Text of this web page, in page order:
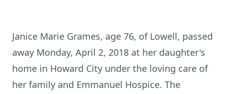
Janice Marie Grames, age 76, of Lowell, passed
away Monday, April 2, 2018 at her daughter's
home in Howard City under the loving care of
her family and Emmanuel Hospice. The